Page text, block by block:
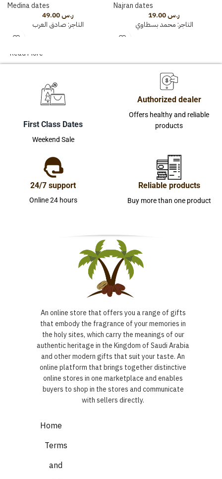
Medina dates
ر.س
التاجر: صادق العرب
Najran dates
ر.س
التاجر: محمد بسطاوي
Read More
First Class Dates
Weekend Sale
Authorized dealer
Offers healthy and reliable
products
24/7 support
Online 24 hours
Reliable products
Buy more than one product
An online store that offers you a range of gifts
that embody the fragrance of your memories in
the holy sites, which carry the meanings of our
authentic heritage in the Kingdom of Saudi Arabia
and other modern gifts that suit your taste. An
online platform that brings together distinctive
online stores in one marketplace and enables
buyers to shop in the stores and communicate
with sellers directly.
Home
Terms
and